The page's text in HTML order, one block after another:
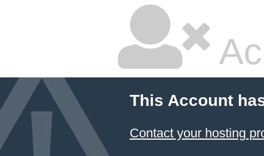
This Account
Contact your hosting